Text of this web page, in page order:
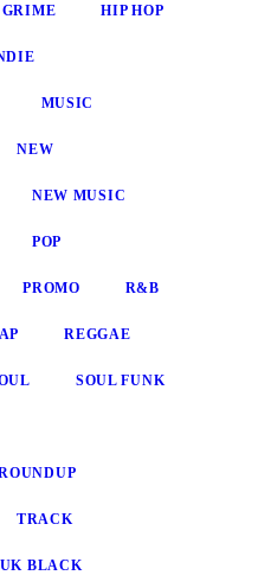
GRIME HIP HOP
MUSIC
NEW
NEW MUSIC
POP
PROMO R&B
REGGAE
SOUL FUNK
TRACK
UK BLACK